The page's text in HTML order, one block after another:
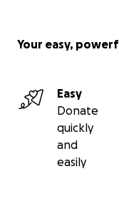
Your easy,
Easy
Donate
quickly
and
easily